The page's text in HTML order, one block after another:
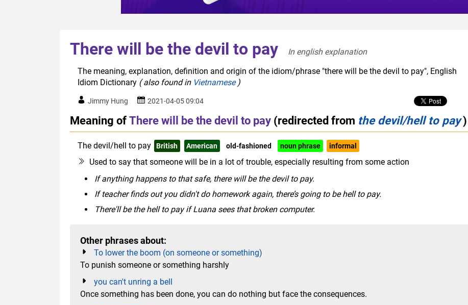
There will be the devil to pay
In english explanation
The meaning, explanation, definition and origin of the idiom/phrase "there will be the devil to pay", English
Idiom Dictionary ( also found in Vietnamese)
Jimmy Hung 2021-04-05 09:04
Meaning ofThere will be the devil to pay (redirected from the devil/hell to pay)
The devil/hell to pay British American old-fashioned noun phrase informal
Used to say that someone will be in a lot of trouble, especially resulting from some action
If anything happens to that safe, there will be the devil to pay.
If teacher finds out you didn't do homework again, there’s going to be hell to pay.
There'll be the hell to pay if Luana sees that broken computer.
Other phrases about:
To lower the boom (on someone or something)
To punish someone or something harshly
you can't unring a bell
Once something has been done, you can do nothing but face the consequences.